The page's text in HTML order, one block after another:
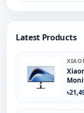
Latest Products